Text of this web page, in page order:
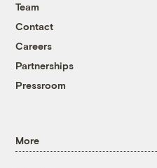
Team
Contact
Careers
Partnerships
Pressroom
More